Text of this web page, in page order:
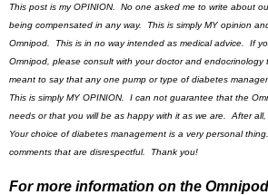
This post is my OPINION. No one asked me to write about
being compensated in any way. This is simply MY opinion
Omnipod. This is in no way intended as medical advice. If
Omnipod, please consult with your doctor and
meant to say that any one pump or type of diabetes
This is simply MY OPINION. I can not guarantee that the
needs or that you will be as happy with it as we are. After all,
Your choice of diabetes management is a very personal
comments that are disrespectful. Thank you!
For more information on the